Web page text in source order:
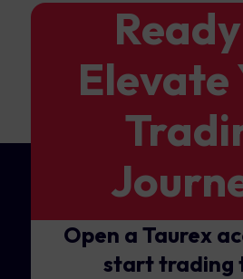
Elevate
Open a Taurex
start trading